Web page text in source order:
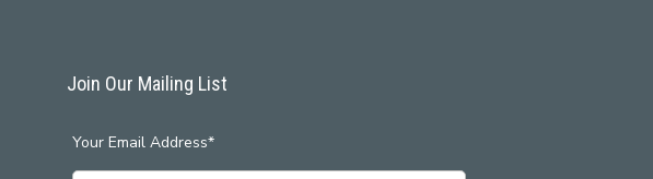
Join Our Mailing List
Your Email Address*